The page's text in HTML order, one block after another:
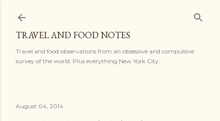
TRAVEL AND FOOD NOTES
Travel and food observations from an obsessive and compulsive
survey of the world. Plus everything New York City.
August 04, 2014